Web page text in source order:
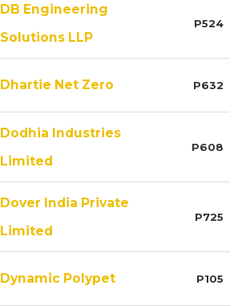
DB Engineering
Solutions LLP
P524
Dhartie Net Zero P632
Dodhia Industries
Limited
P608
Dover India Private
Limited
P725
Dynamic Polypet P105